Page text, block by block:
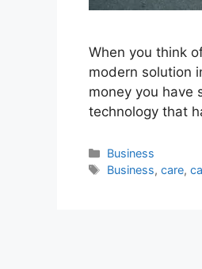
When you think
modern solution
money you have
technology that
Categories
Business
Tags
Business,care,